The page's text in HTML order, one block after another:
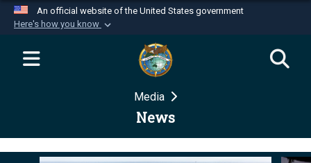
An official website of the United States government
Here's how you know
Official websites use .mil
website belongs to an official U.S.
Department of Defense organization in the United
Secure .mil websites use HTTPS
Alock ( )orhttps://means you’ve safely
Media
News